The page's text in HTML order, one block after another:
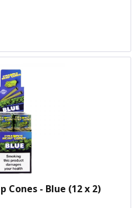
Cones - Blue (12 x 2)